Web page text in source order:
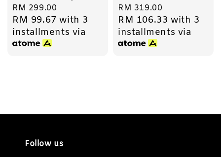
Regular
price
RM 299.00
RM 99.67 with 3
installments via
Regular
price
RM 319.00
RM 106.33 with 3
installments via
Follow us